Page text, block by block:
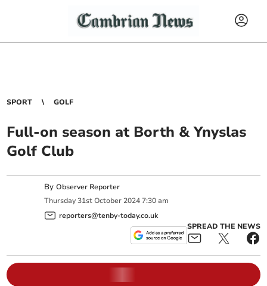
SPORT GOLF
Full-on season at Borth & Ynyslas
Golf Club
ByObserver Reporter
Thursday 31st October 2024 7:30 am
reporters@tenby-today.co.uk
SPREAD THE NEWS